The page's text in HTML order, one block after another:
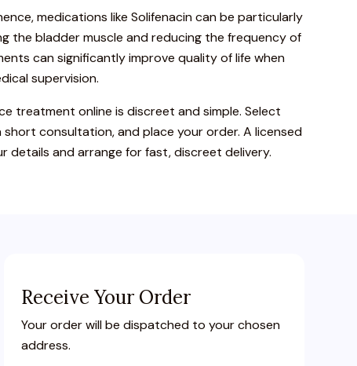
medications like Solifenacincanbe particularly
the bladdermuscle andreducing the frequencyof
cansignificantlyimprove qualityoflife when
supervision.
treatment online is discreet andsimple. Select
short consultation,andplace yourorder. A licensed
details andarrange forfast,discreet delivery.
Receive Your Order
Your order will be dispatched to your chosen
address.